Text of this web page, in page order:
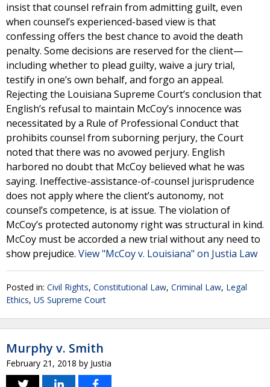
insist that counsel refrain from admitting guilt, even
when counsel’s experienced-based view is that
confessing offers the best chance to avoid the death
penalty. Some decisions are reserved for the client—
including whether to plead guilty, waive a jury trial,
testify in one’s own behalf, and forgo an appeal.
Rejecting the Louisiana Supreme Court’s conclusion that
English’s refusal to maintain McCoy’s innocence was
necessitated by a Rule of Professional Conduct that
prohibits counsel from suborning perjury, the Court
noted that there was no avowed perjury. English
harbored no doubt that McCoy believed what he was
saying. Ineffective-assistance-of-counsel jurisprudence
does not apply where the client’s autonomy, not
counsel’s competence, is at issue. The violation of
McCoy’s protected autonomy right was structural in kind.
McCoy must be accorded a new trial without any need to
show prejudice. View "McCoy v. Louisiana" on Justia Law
Posted in: Civil Rights, Constitutional Law, Criminal Law, Legal
Ethics, US Supreme Court
Murphy v. Smith
February 21, 2018 by Justia